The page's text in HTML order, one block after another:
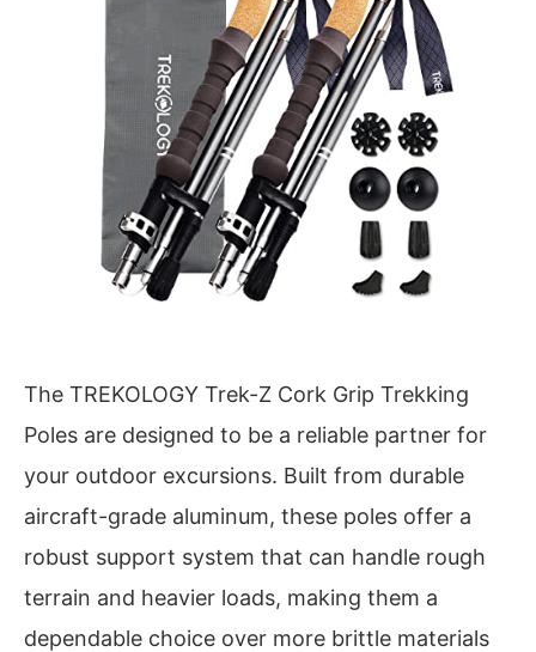
The TREKOLOGY Trek-Z Cork Grip Trekking
Poles are designed to be a reliable partner for
your outdoor excursions. Built from durable
aircraft-grade aluminum, these poles offer a
robust support system that can handle rough
terrain and heavier loads, making them a
dependable choice over more brittle materials